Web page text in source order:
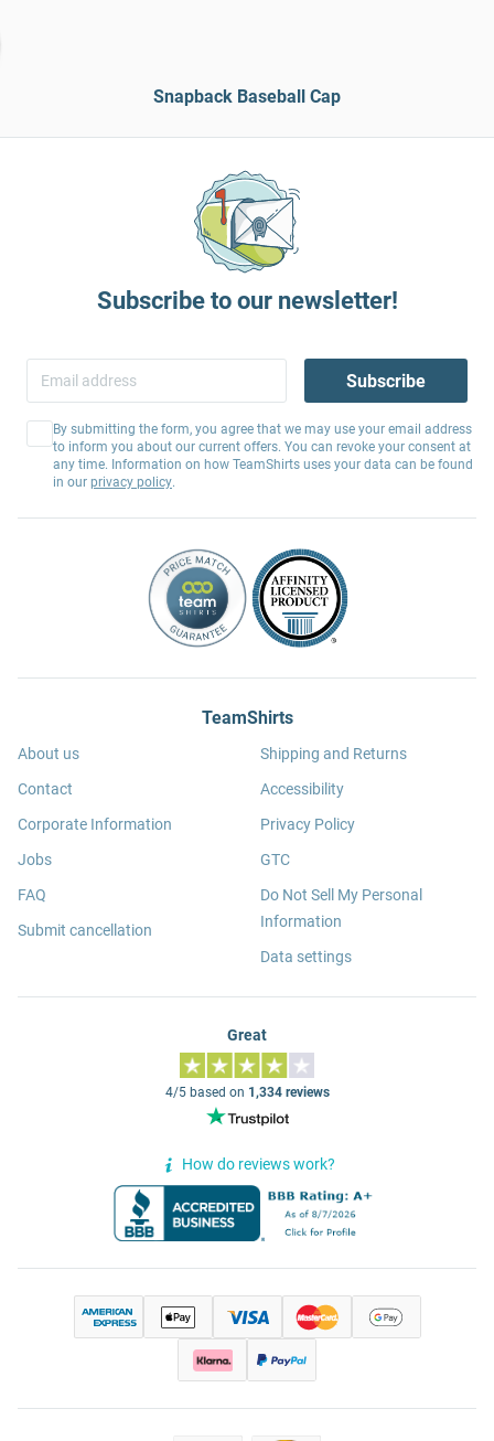
Snapback Baseball Cap
Subscribe to our newsletter!
Subscribe
By submitting the form, you agree that we may use your email address
to inform you about our current offers. You can revoke your consent at
any time. Information on how TeamShirts uses your data can be found
in our privacy policy.
TeamShirts
About us
Contact
Corporate Information
Jobs
FAQ
Submit cancellation
Shipping and Returns
Accessibility
Privacy Policy
GTC
Do Not Sell My Personal
Information
Data settings
Great
4/5 based on 1,334 reviews
How do reviews work?